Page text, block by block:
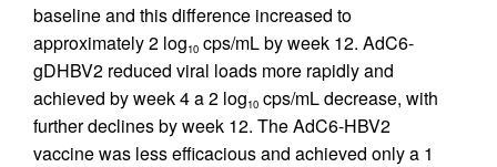
baseline and this difference increased to
approximately 2 log10 cps/mL by week 12. AdC6-
gDHBV2 reduced viral loads more rapidly and
achieved by week 4 a 2 log10 cps/mL decrease, with
further declines by week 12. The AdC6-HBV2
vaccine was less efficacious and achieved only a 1